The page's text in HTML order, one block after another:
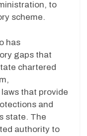
to
scheme.
has
gaps that
chartered
that provide
and
state. The
authority to